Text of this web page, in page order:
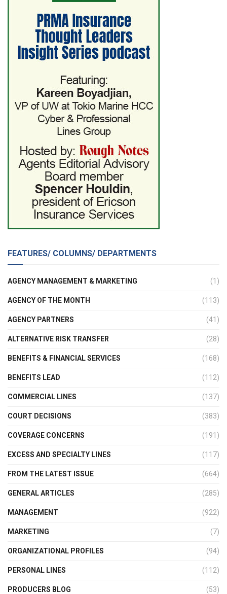
FEATURES/ COLUMNS/ DEPARTMENTS
AGENCY MANAGEMENT & MARKETING (1)
AGENCY OF THE MONTH (113)
AGENCY PARTNERS (41)
ALTERNATIVE RISK TRANSFER (28)
BENEFITS & FINANCIAL SERVICES (168)
BENEFITS LEAD (112)
COMMERCIAL LINES (137)
COURT DECISIONS (383)
COVERAGE CONCERNS (191)
EXCESS AND SPECIALTY LINES (117)
FROM THE LATEST ISSUE (664)
GENERAL ARTICLES (285)
MANAGEMENT (922)
MARKETING (7)
ORGANIZATIONAL PROFILES (94)
PERSONAL LINES (112)
PRODUCERS BLOG (53)